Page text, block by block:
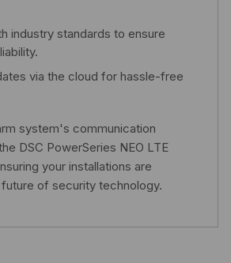
industry standards to ensure
via the cloud for hassle-free
system's communication
DSC PowerSeries NEO LTE
your installations are
of security technology.